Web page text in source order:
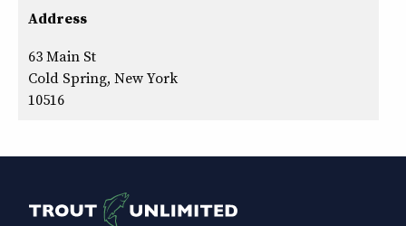
Address
63 Main St
Cold Spring, New York
10516